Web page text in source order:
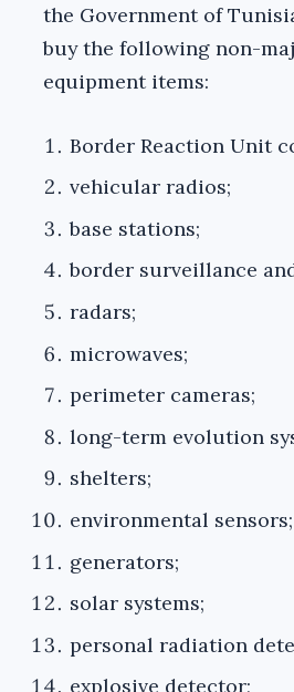
the Government of
buy the following non-
equipment items:
Border Reaction Unit
vehicular radios;
base stations;
border surveillance
radars;
microwaves;
perimeter cameras;
long-term evolution
shelters;
environmental sensors;
generators;
solar systems;
personal radiation
explosive detector;